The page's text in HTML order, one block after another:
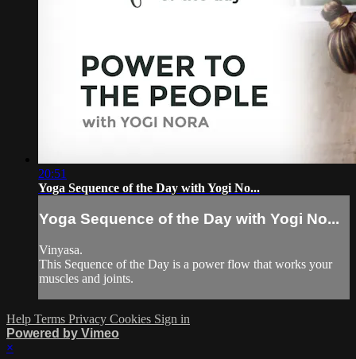
20:51
Yoga Sequence of the Day with Yogi No...
Yoga Sequence of the Day with Yogi No...
Vinyasa.
This Sequence of the Day is a power flow that works your
muscles and joints.
Help Terms Privacy Cookies Sign in
Powered by Vimeo
×